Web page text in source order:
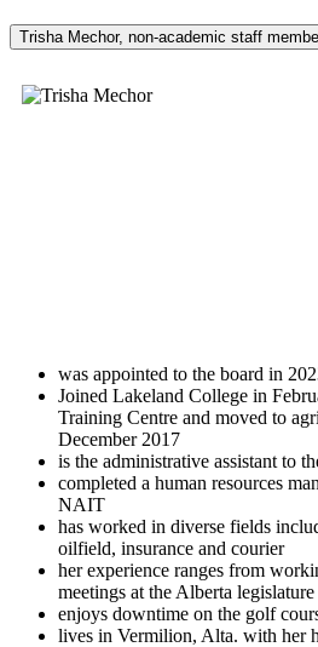
Trisha Mechor, non-academic staff
was appointed to the board in
Joined Lakeland College in
Training Centre and moved to
December 2017
is the administrative assistant to
completed a human resources
NAIT
has worked in diverse fields
oilfield, insurance and courier
her experience ranges from
meetings at the Alberta legislature
enjoys downtime on the golf
lives in Vermilion, Alta. with her